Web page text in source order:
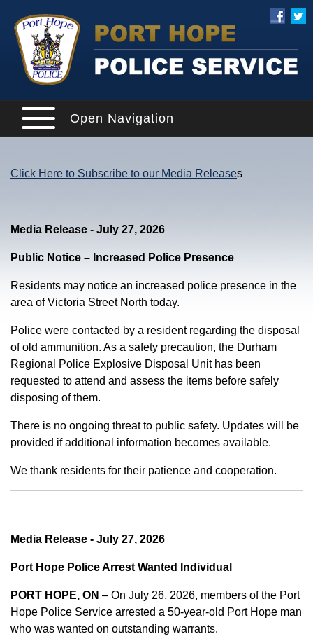
Open Navigation
Click Here to Subscribe to our Media Releases
Media Release - July 27, 2026
Public Notice – Increased Police Presence
Residents may notice an increased police presence in the
area of Victoria Street North today.
Police were contacted by a resident regarding the disposal
of old ammunition. As a safety precaution, the Durham
Regional Police Explosive Disposal Unit has been
requested to attend and assess the items before safely
disposing of them.
There is no ongoing threat to public safety. Updates will be
provided if additional information becomes available.
We thank residents for their patience and cooperation.
Media Release - July 27, 2026
Port Hope Police Arrest Wanted Individual
PORT HOPE, ON – On July 26, 2026, members of the Port
Hope Police Service arrested a 50-year-old Port Hope man
who was wanted on outstanding warrants.